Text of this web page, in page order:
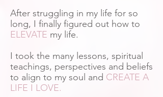
After struggling in my life for so
long, I finally figured out how to
ELEVATE my life.
I took the many lessons, spiritual
teachings, perspectives and beliefs
to align to my soul and CREATE A
LIFE I LOVE.